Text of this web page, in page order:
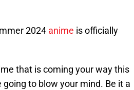
2024 anime is officially
that is coming your way this
to blow your mind. Be it a